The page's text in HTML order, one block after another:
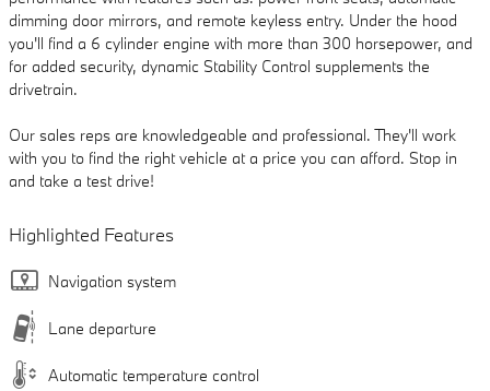
dimming door mirrors, and remote keyless entry. Under the hood
you'll find a 6 cylinder engine with more than 300 horsepower, and
for added security, dynamic Stability Control supplements the
drivetrain.
Our sales reps are knowledgeable and professional. They'll work
with you to find the right vehicle at a price you can afford. Stop in
and take a test drive!
Highlighted Features
Navigation system
Lane departure
Automatic temperature control